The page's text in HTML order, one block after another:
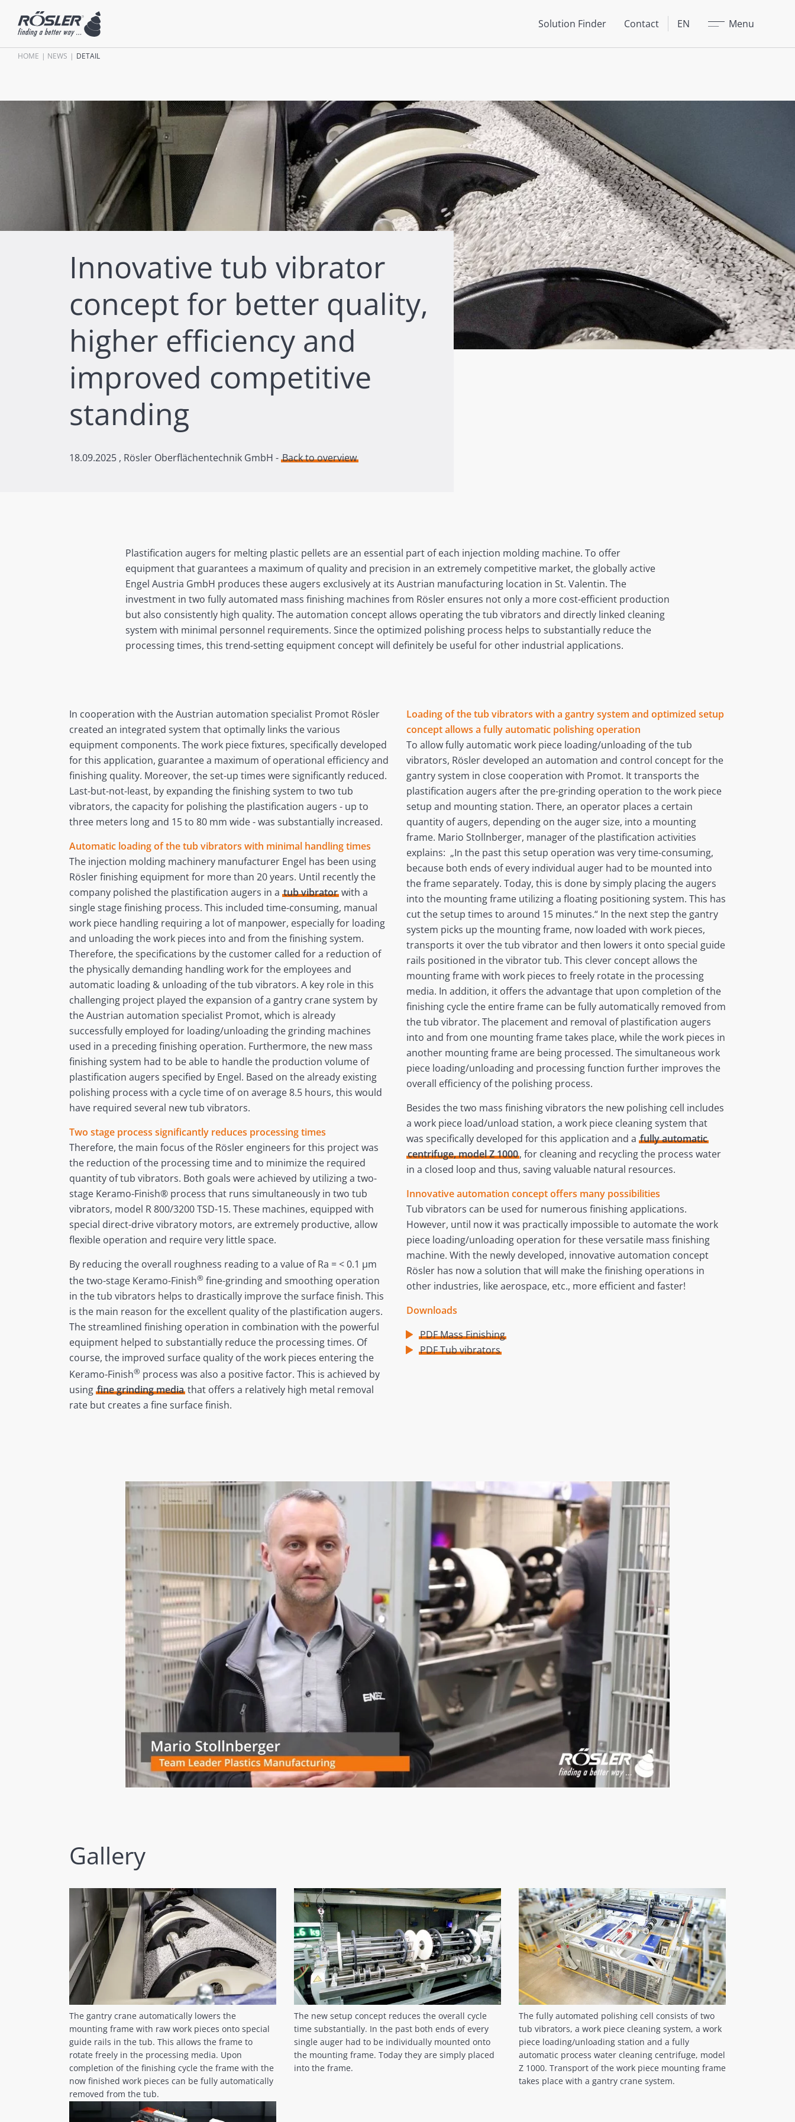
Solution Finder Contact EN Menu
HOME NEWS DETAIL
Innovative tub vibrator
concept for better quality,
higher efficiency and
improved competitive
standing
18.09.2025 , Rösler Oberflächentechnik GmbH - Back to overview
Plastification augers for melting plastic pellets are an essential part of each injection molding machine. To offer
equipment that guarantees a maximum of quality and precision in an extremely competitive market, the globally active
Engel Austria GmbH produces these augers exclusively at its Austrian manufacturing location in St. Valentin. The
investment in two fully automated mass finishing machines from Rösler ensures not only a more cost-efficient production
but also consistently high quality. The automation concept allows operating the tub vibrators and directly linked cleaning
system with minimal personnel requirements. Since the optimized polishing process helps to substantially reduce the
processing times, this trend-setting equipment concept will definitely be useful for other industrial applications.
In cooperation with the Austrian automation specialist Promot Rösler
created an integrated system that optimally links the various
equipment components. The work piece fixtures, specifically developed
for this application, guarantee a maximum of operational efficiency and
finishing quality. Moreover, the set-up times were significantly reduced.
Last-but-not-least, by expanding the finishing system to two tub
vibrators, the capacity for polishing the plastification augers - up to
three meters long and 15 to 80 mm wide - was substantially increased.
Automatic loading of the tub vibrators with minimal handling times
The injection molding machinery manufacturer Engel has been using
Rösler finishing equipment for more than 20 years. Until recently the
company polished the plastification augers in a tub vibrator with a
single stage finishing process. This included time-consuming, manual
work piece handling requiring a lot of manpower, especially for loading
and unloading the work pieces into and from the finishing system.
Therefore, the specifications by the customer called for a reduction of
the physically demanding handling work for the employees and
automatic loading & unloading of the tub vibrators. A key role in this
challenging project played the expansion of a gantry crane system by
the Austrian automation specialist Promot, which is already
successfully employed for loading/unloading the grinding machines
used in a preceding finishing operation. Furthermore, the new mass
finishing system had to be able to handle the production volume of
plastification augers specified by Engel. Based on the already existing
polishing process with a cycle time of on average 8.5 hours, this would
have required several new tub vibrators.
Two stage process significantly reduces processing times
Therefore, the main focus of the Rösler engineers for this project was
the reduction of the processing time and to minimize the required
quantity of tub vibrators. Both goals were achieved by utilizing a two-
stage Keramo-Finish® process that runs simultaneously in two tub
vibrators, model R 800/3200 TSD-15. These machines, equipped with
special direct-drive vibratory motors, are extremely productive, allow
flexible operation and require very little space.
By reducing the overall roughness reading to a value of Ra = < 0.1 µm
the two-stage Keramo-Finish® fine-grinding and smoothing operation
in the tub vibrators helps to drastically improve the surface finish. This
is the main reason for the excellent quality of the plastification augers.
The streamlined finishing operation in combination with the powerful
equipment helped to substantially reduce the processing times. Of
course, the improved surface quality of the work pieces entering the
Keramo-Finish® process was also a positive factor. This is achieved by
using fine grinding media that offers a relatively high metal removal
rate but creates a fine surface finish.
Loading of the tub vibrators with a gantry system and optimized setup
concept allows a fully automatic polishing operation
To allow fully automatic work piece loading/unloading of the tub
vibrators, Rösler developed an automation and control concept for the
gantry system in close cooperation with Promot. It transports the
plastification augers after the pre-grinding operation to the work piece
setup and mounting station. There, an operator places a certain
quantity of augers, depending on the auger size, into a mounting
frame. Mario Stollnberger, manager of the plastification activities
explains: „In the past this setup operation was very time-consuming,
because both ends of every individual auger had to be mounted into
the frame separately. Today, this is done by simply placing the augers
into the mounting frame utilizing a floating positioning system. This has
cut the setup times to around 15 minutes.“ In the next step the gantry
system picks up the mounting frame, now loaded with work pieces,
transports it over the tub vibrator and then lowers it onto special guide
rails positioned in the vibrator tub. This clever concept allows the
mounting frame with work pieces to freely rotate in the processing
media. In addition, it offers the advantage that upon completion of the
finishing cycle the entire frame can be fully automatically removed from
the tub vibrator. The placement and removal of plastification augers
into and from one mounting frame takes place, while the work pieces in
another mounting frame are being processed. The simultaneous work
piece loading/unloading and processing function further improves the
overall efficiency of the polishing process.
Besides the two mass finishing vibrators the new polishing cell includes
a work piece load/unload station, a work piece cleaning system that
was specifically developed for this application and a fully automatic
centrifuge, model Z 1000, for cleaning and recycling the process water
in a closed loop and thus, saving valuable natural resources.
Innovative automation concept offers many possibilities
Tub vibrators can be used for numerous finishing applications.
However, until now it was practically impossible to automate the work
piece loading/unloading operation for these versatile mass finishing
machine. With the newly developed, innovative automation concept
Rösler has now a solution that will make the finishing operations in
other industries, like aerospace, etc., more efficient and faster!
Downloads
PDF Mass Finishing
PDF Tub vibrators
Gallery
The gantry crane automatically lowers the
mounting frame with raw work pieces onto special
guide rails in the tub. This allows the frame to
rotate freely in the processing media. Upon
completion of the finishing cycle the frame with the
now finished work pieces can be fully automatically
removed from the tub.
The new setup concept reduces the overall cycle
time substantially. In the past both ends of every
single auger had to be individually mounted onto
the mounting frame. Today they are simply placed
into the frame.
The fully automated polishing cell consists of two
tub vibrators, a work piece cleaning system, a work
piece loading/unloading station and a fully
automatic process water cleaning centrifuge, model
Z 1000. Transport of the work piece mounting frame
takes place with a gantry crane system.